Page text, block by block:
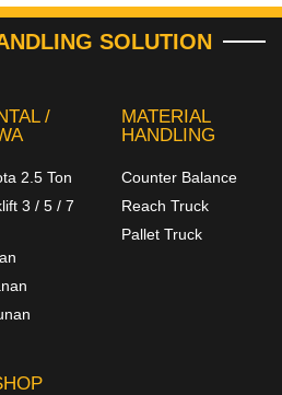
SOLUTION
/
2.5 Ton
3 / 5 / 7
MATERIAL
HANDLING
Counter Balance
Reach Truck
Pallet Truck